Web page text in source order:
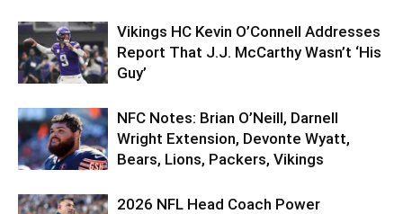
Vikings HC Kevin O’Connell Addresses
Report That J.J. McCarthy Wasn’t ‘His
Guy’
NFC Notes: Brian O’Neill, Darnell
Wright Extension, Devonte Wyatt,
Bears, Lions, Packers, Vikings
2026 NFL Head Coach Power